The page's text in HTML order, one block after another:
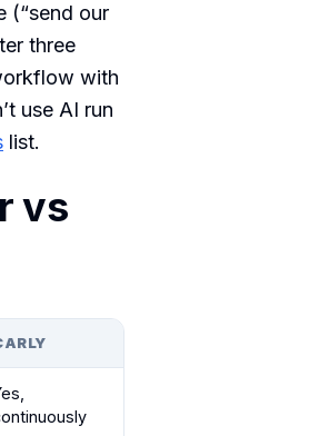
(“send our
three
with
use AI run
list.
vs